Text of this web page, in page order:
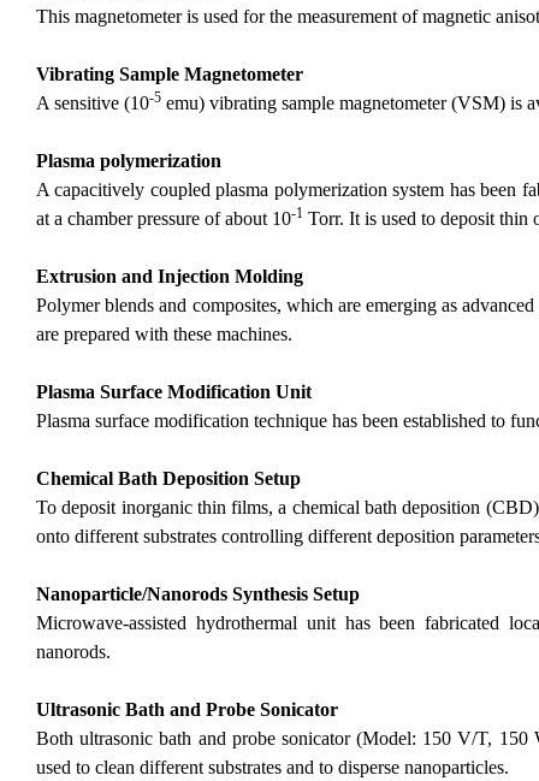
This magnetometer is used for the measurement of magnetic
Vibrating Sample Magnetometer
A sensitive (10-5 emu) vibrating sample magnetometer (VSM) is
Plasma polymerization
A capacitively coupled plasma polymerization system has been
at a chamber pressure of about 10-1 Torr. It is used to deposit thin
Extrusion and Injection Molding
Polymer blends and composites, which are emerging as
are prepared with these machines.
Plasma Surface Modification Unit
Plasma surface modification technique has been established to
Chemical Bath Deposition Setup
To deposit inorganic thin films, a chemical bath deposition
onto different substrates controlling different deposition
Nanoparticle/Nanorods Synthesis Setup
Microwave-assisted hydrothermal unit has been fabricated
nanorods.
Ultrasonic Bath and Probe Sonicator
Both ultrasonic bath and probe sonicator (Model: 150 V/T,
used to clean different substrates and to disperse nanoparticles.